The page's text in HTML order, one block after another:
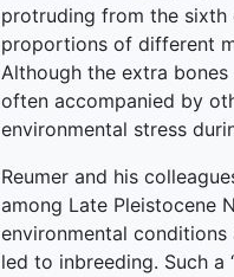
protruding from the
proportions of different
Although the extra
often accompanied by
environmental stress
Reumer and his
among Late Pleistocene
environmental
led to inbreeding. Such